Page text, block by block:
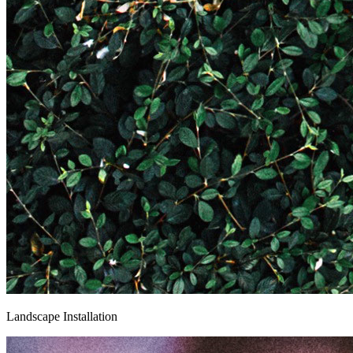
Landscape Installation